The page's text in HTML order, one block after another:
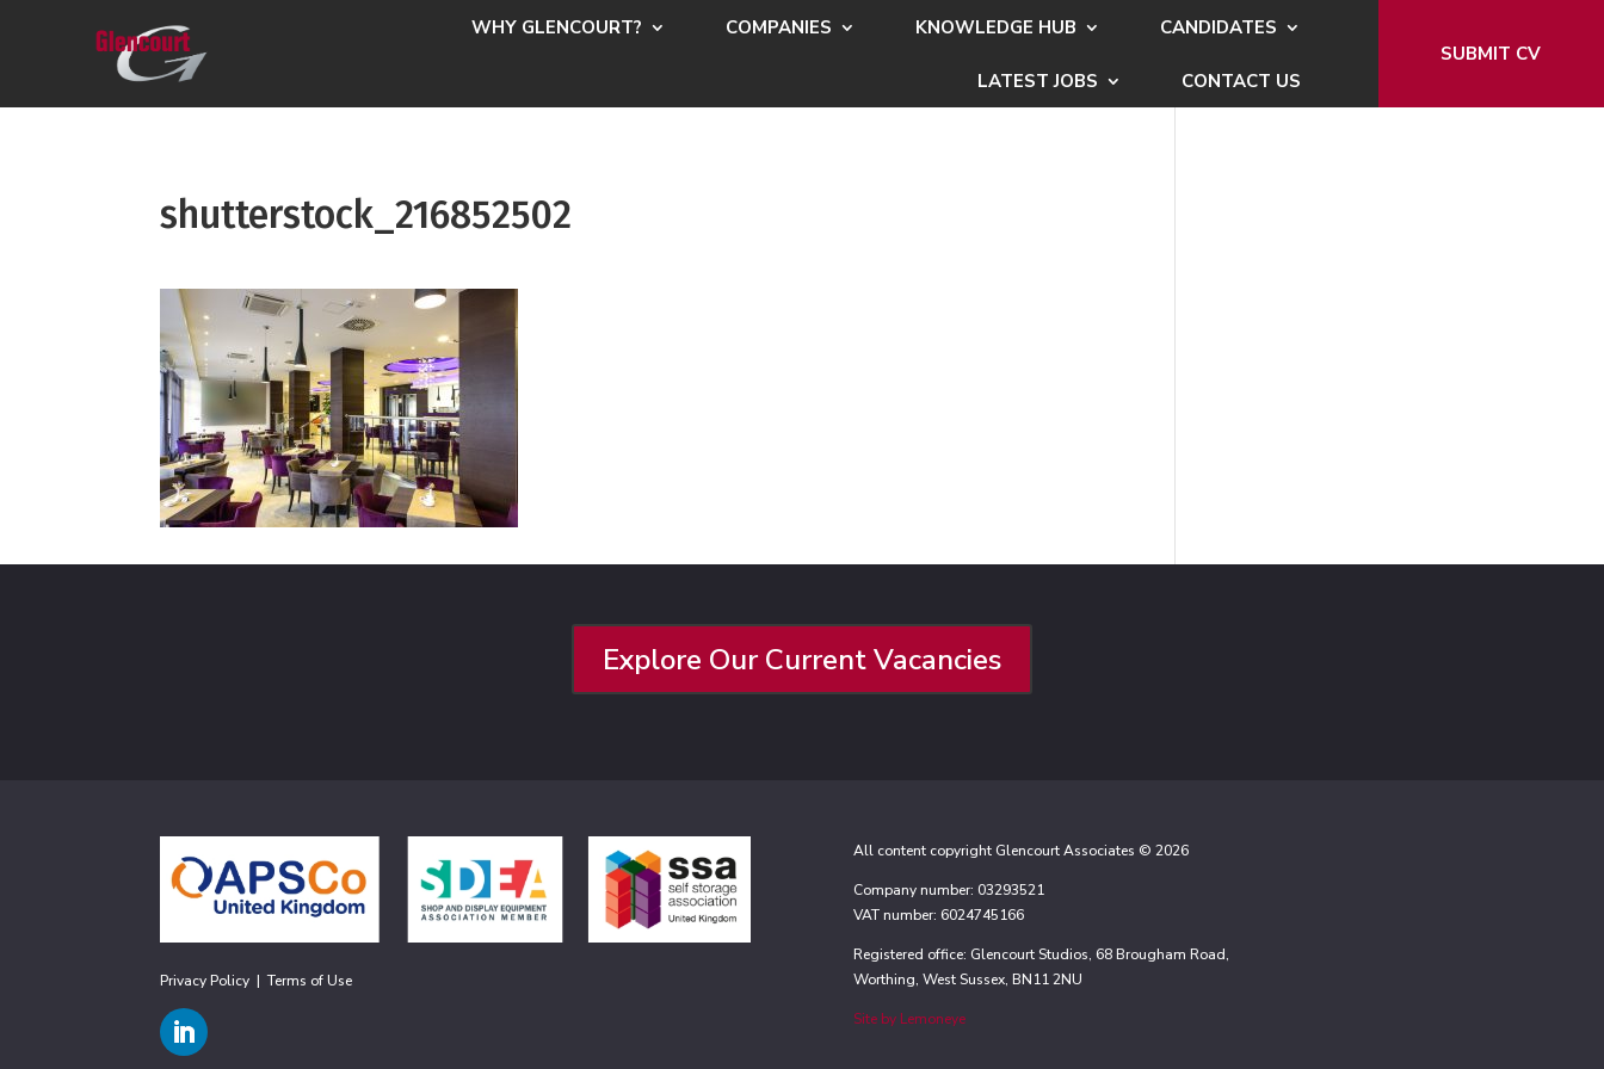
WHY GLENCOURT? COMPANIES KNOWLEDGE HUB CANDIDATES
LATEST JOBS CONTACT US
SUBMIT CV
shutterstock_216852502
Explore Our Current Vacancies
Privacy Policy |Terms of Use
All content copyright Glencourt Associates © 2026
Company number: 03293521
VAT number: 6024745166
Registered office: Glencourt Studios, 68 Brougham Road,
Worthing, West Sussex, BN11 2NU
Site by Lemoneye